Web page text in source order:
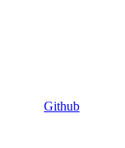
Github